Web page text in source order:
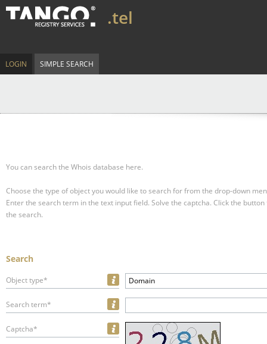
.tel
LOGIN SIMPLE SEARCH
You can search the Whois database here.
Choose the type of object you would like to search for from the drop-down
Enter the search term in the text input field. Solve the captcha. Click the
the search.
Search
Object type* Domain
Search term*
Captcha*